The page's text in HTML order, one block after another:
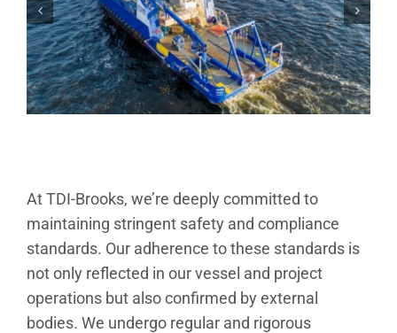
At TDI-Brooks, we’re deeply committed to
maintaining stringent safety and compliance
standards. Our adherence to these standards is
not only reflected in our vessel and project
operations but also confirmed by external
bodies. We undergo regular and rigorous